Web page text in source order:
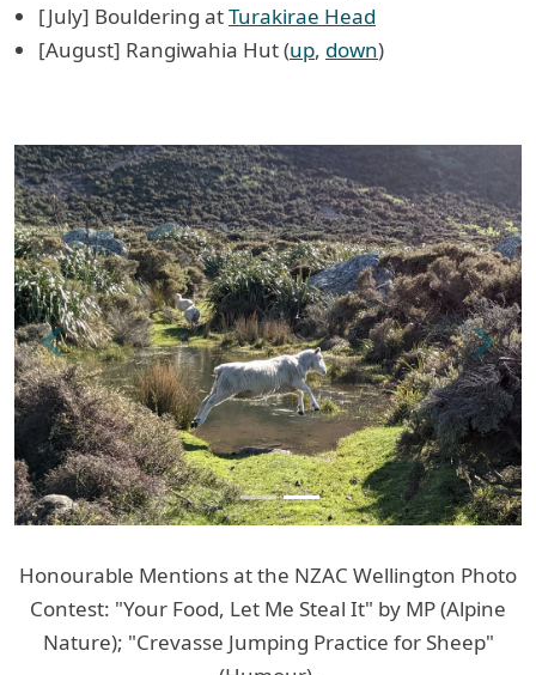
[July] Bouldering atTurakirae Head
[August] Rangiwahia Hut (up, down)
Previous Next
Honourable Mentions at the NZAC Wellington Photo
Contest: "Your Food, Let Me Steal It" by MP (Alpine
Nature); "Crevasse Jumping Practice for Sheep"